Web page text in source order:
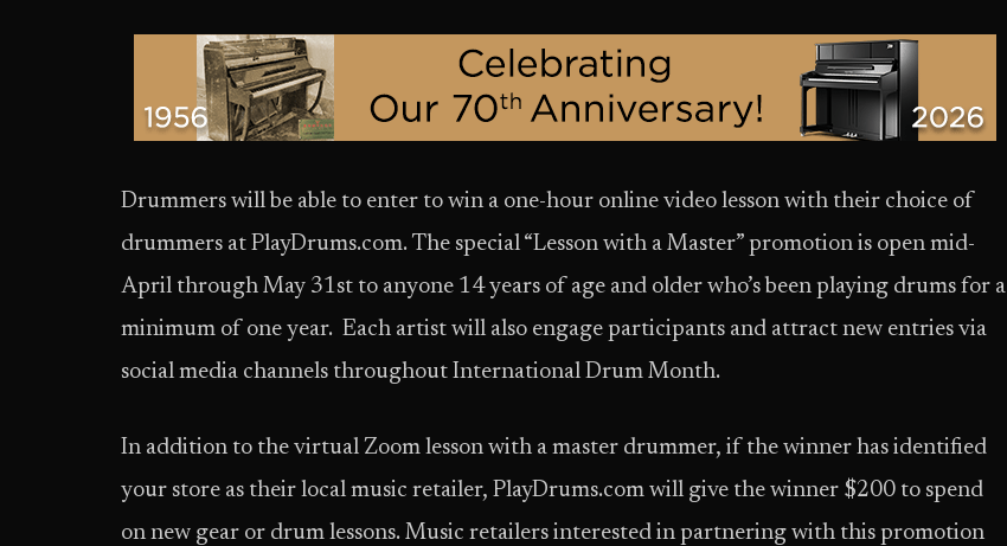
Drummers will be able to enter to win a one-hour online video lesson with their choice of
drummers at PlayDrums.com. The special “Lesson with a Master” promotion is open mid-
April through May 31st to anyone 14 years of age and older who’s been playing drums for a
minimum of one year. Each artist will also engage participants and attract new entries via
social media channels throughout International Drum Month.
In addition to the virtual Zoom lesson with a master drummer, if the winner has identified
your store as their local music retailer, PlayDrums.com will give the winner $200 to spend
on new gear or drum lessons. Music retailers interested in partnering with this promotion